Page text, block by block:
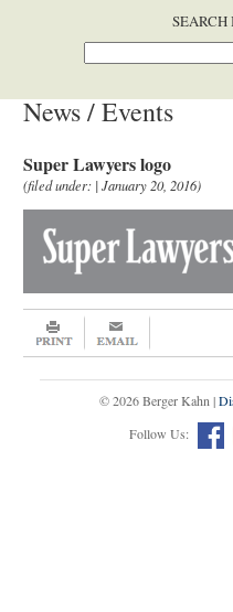
SEARCH
News / Events
Super Lawyers logo
(filed under: | January 20, 2016)
© 2026 Berger Kahn |
Follow Us: